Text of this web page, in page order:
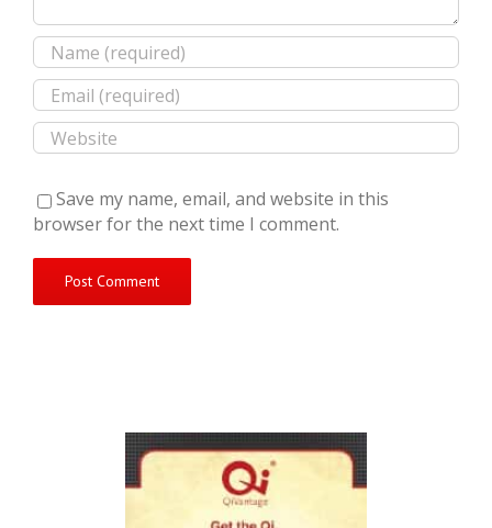
Save my name, email, and website in this
browser for the next time I comment.